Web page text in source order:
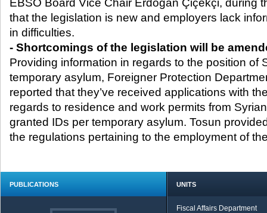
EBSO Board Vice Chair Erdoğan Çiçekçi, during
that the legislation is new and employers lack
in difficulties.
- Shortcomings of the legislation will be
Providing information in regards to the position of
temporary asylum, Foreigner Protection
reported that they’ve received applications with
regards to residence and work permits from
granted IDs per temporary asylum. Tosun
the regulations pertaining to the employment of
PUBLICATIONS UNITS
Fiscal Affairs Department